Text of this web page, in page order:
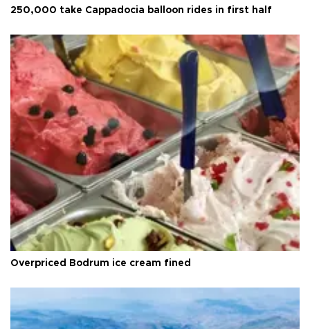
250,000 take Cappadocia balloon rides in first half
Overpriced Bodrum ice cream fined